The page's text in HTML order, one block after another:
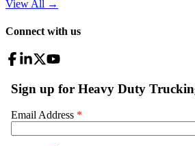
View All →
Connect with us